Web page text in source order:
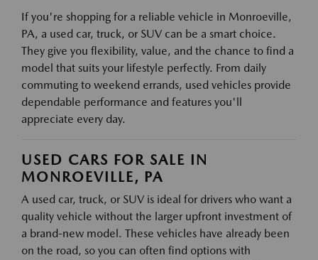
If you're shopping for a reliable vehicle in Monroeville,
PA, a used car, truck, or SUV can be a smart choice.
They give you flexibility, value, and the chance to find a
model that suits your lifestyle perfectly. From daily
commuting to weekend errands, used vehicles provide
dependable performance and features you'll
appreciate every day.
USED CARS FOR SALE IN
MONROEVILLE, PA
A used car, truck, or SUV is ideal for drivers who want a
quality vehicle without the larger upfront investment of
a brand-new model. These vehicles have already been
on the road, so you can often find options with